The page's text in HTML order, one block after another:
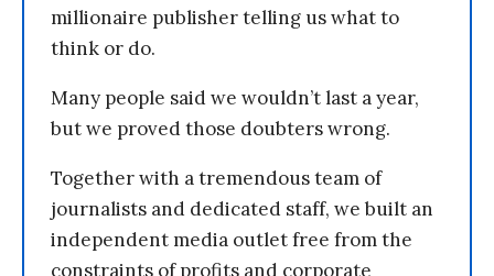
millionaire publisher telling us what to
think or do.
Many people said we wouldn’t last a year,
but we proved those doubters wrong.
Together with a tremendous team of
journalists and dedicated staff, we built an
independent media outlet free from the
constraints of profits and corporate